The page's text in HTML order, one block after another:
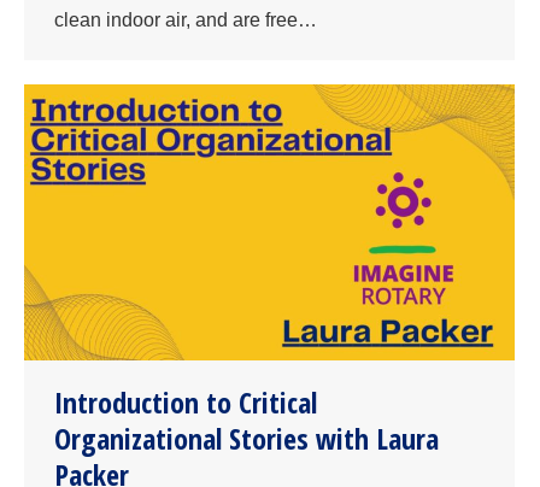
clean indoor air, and are free…
Introduction to Critical
Organizational Stories with Laura
Packer